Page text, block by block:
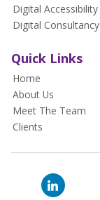
Digital Accessibility
Digital Consultancy
Quick Links
Home
About Us
Meet The Team
Clients